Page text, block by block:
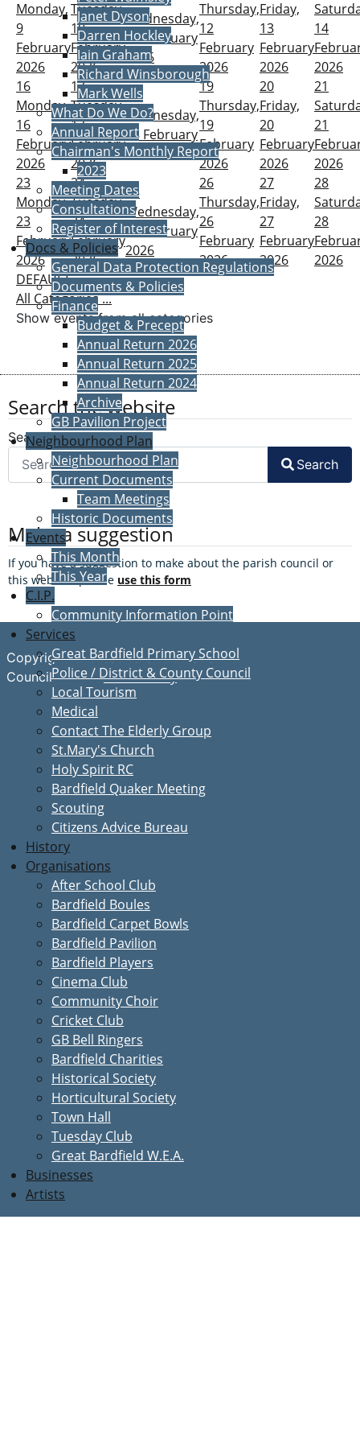
Janet Dyson
Darren Hockley
Iain Graham
Richard Winsborough
Mark Wells
What Do We Do?
Annual Report
Chairman's Monthly Report
2023
Meeting Dates
Consultations
Register of Interest
Docs & Policies
General Data Protection Regulations
Documents & Policies
Finance
Budget & Precept
Annual Return 2026
Annual Return 2025
Annual Return 2024
Archive
GB Pavilion Project
Neighbourhood Plan
Neighbourhood Plan
Current Documents
Team Meetings
Historic Documents
Events
This Month
This Year
C.I.P.
Community Information Point
Services
Great Bardfield Primary School
Police / District & County Council
Local Tourism
Medical
Contact The Elderly Group
St.Mary's Church
Holy Spirit RC
Bardfield Quaker Meeting
Scouting
Citizens Advice Bureau
History
Organisations
After School Club
Bardfield Boules
Bardfield Carpet Bowls
Bardfield Pavilion
Bardfield Players
Cinema Club
Community Choir
Cricket Club
GB Bell Ringers
Bardfield Charities
Historical Society
Horticultural Society
Town Hall
Tuesday Club
Great Bardfield W.E.A.
Businesses
Artists
Monday,
9
February
2026
Tuesday,
10
February
2026
Wednesday,
11 February
2026
Thursday,
12
February
2026
Friday,
13
February
2026
14
2026
16
Monday,
16
February
2026
17
Tuesday,
17
February
2026
18
Wednesday,
18 February
2026
19
Thursday,
19
February
2026
20
Friday,
20
February
2026
21
21
2026
23
Monday,
23
February
2026
24
Tuesday,
24
February
2026
25
Wednesday,
25 February
2026
26
Thursday,
26
February
2026
27
Friday,
27
February
2026
28
28
2026
DEFAULT
All Categories ...
Show events from all categories
Search the website
Search
Search
Make a suggestion
If you have a suggestion to make about the parish council or
this website, please use this form
Copyright © Great Bardfield Parish
Council
Accessibility